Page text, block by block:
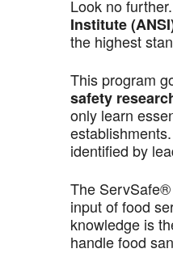
Look no
Institute
the highest
This program
safety
only learn
identified by
The
input of food
knowledge is
handle food